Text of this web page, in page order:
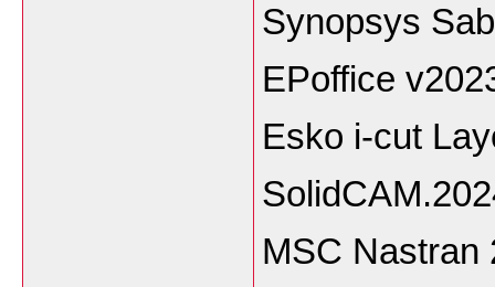
Synopsys
EPoffice
Esko i-cut
MSC Nastran